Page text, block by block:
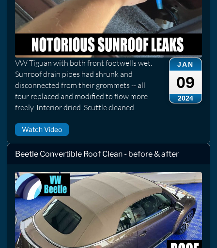
JAN
09
2024
VW Tiguan with both front footwells wet.
Sunroof drain pipes had shrunk and
disconnected from their grommets -- all
four replaced and modified to flow more
freely. Interior dried. Scuttle cleaned.
Watch Video
Beetle Convertible Roof Clean - before & after